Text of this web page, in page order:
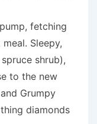
fetching
Sleepy,
shrub),
to the new
Grumpy
diamonds